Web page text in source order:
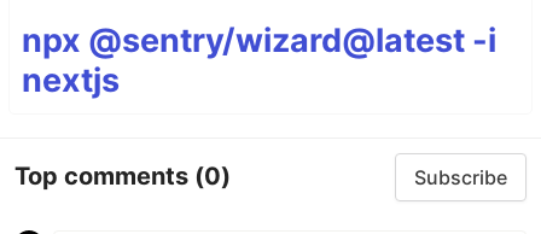
npx @sentry/wizard@latest -i
nextjs
Top comments (0) Subscribe